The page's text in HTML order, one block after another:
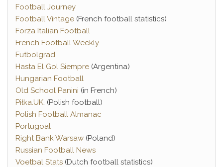
Football Journey
Football Vintage (French football statistics)
Forza Italian Football
French Football Weekly
Futbolgrad
Hasta El Gol Siempre (Argentina)
Hungarian Football
Old School Panini (in French)
Piłka.UK. (Polish football)
Polish Football Almanac
Portugoal
Right Bank Warsaw (Poland)
Russian Football News
Voetbal Stats (Dutch football statistics)